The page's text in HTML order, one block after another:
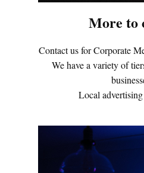
More to
Contact us for Corporate
We have a variety of
Local